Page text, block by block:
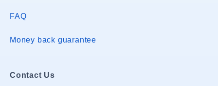
FAQ
Money back guarantee
Contact Us